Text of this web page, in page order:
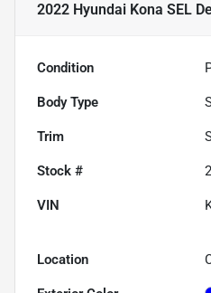
2022 Hyundai Kona SEL
Condition
Body Type
Trim
Stock #
VIN
Location